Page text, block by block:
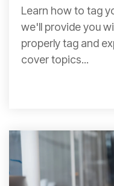
Learn how to tag
we'll provide you
properly tag and
cover topics...